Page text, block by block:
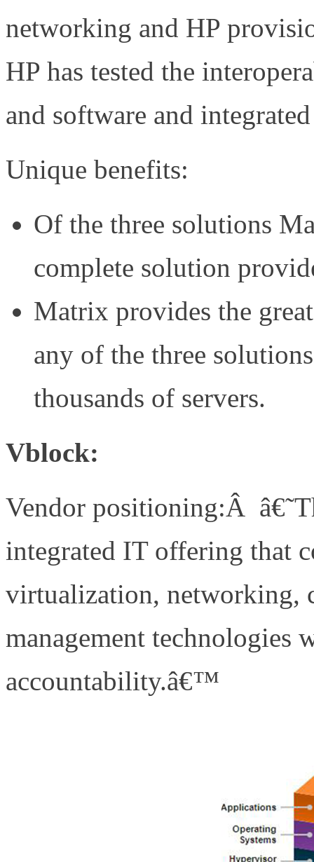
networking and HP
HP has tested the
and software and
Unique benefits:
Of the three solutions
complete solution
Matrix provides the
any of the three
thousands of servers.
Vblock:
Vendor positioning:Â
integrated IT offering that
virtualization, networking,
management technologies
accountability.â€™